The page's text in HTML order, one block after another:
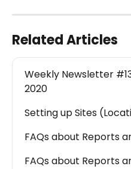
Related Articles
Weekly Newsletter
2020
Setting up Sites
FAQs about Reports
FAQs about Reports